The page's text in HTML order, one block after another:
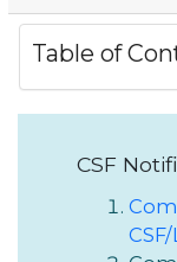
Table of
CSF